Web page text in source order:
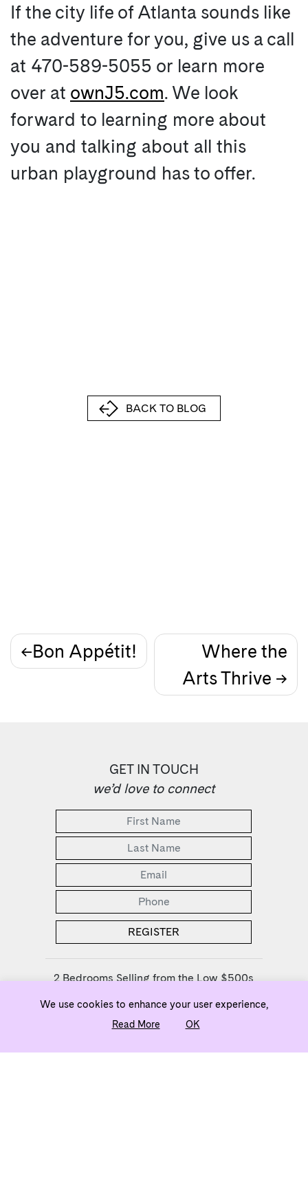
If the city life of Atlanta sounds like
the adventure for you, give us a call
at 470-589-5055 or learn more
over at ownJ5.com. We look
forward to learning more about
you and talking about all this
urban playground has to offer.
BACK TO BLOG
Post
Bon Appétit!
Where the
Arts Thrive
GET IN TOUCH
we’d love to connect
2 Bedrooms Selling from the Low $500s
ownj5@evatlanta.com
We use cookies to enhance your user experience,
Read More OK